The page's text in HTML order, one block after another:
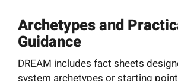
Archetypes and
Guidance
DREAM includes fact sheets